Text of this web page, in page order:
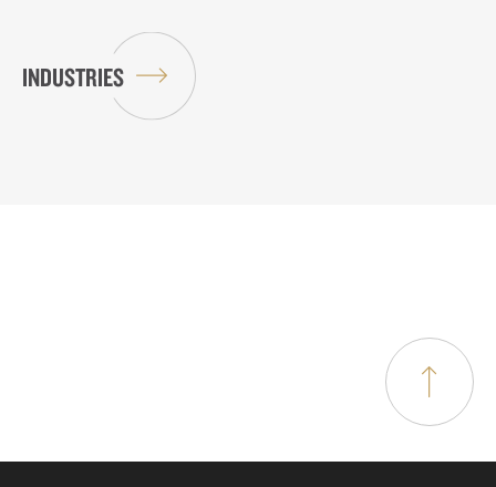
INDUSTRIES